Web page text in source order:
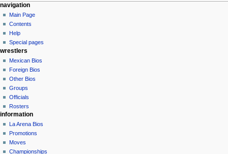
N
a
v
g
a
o
n
m
n
u
page actions
special
page
personal tools
create
account
log
in
navigation
Main Page
Contents
Help
Special pages
wrestlers
Mexican Bios
Foreign Bios
Other Bios
Groups
Officials
Rosters
information
La Arena Bios
Promotions
Moves
Championships